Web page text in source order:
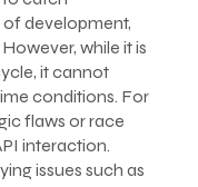
of development,
while it is
it cannot
conditions. For
flaws or race
interaction.
issues such as